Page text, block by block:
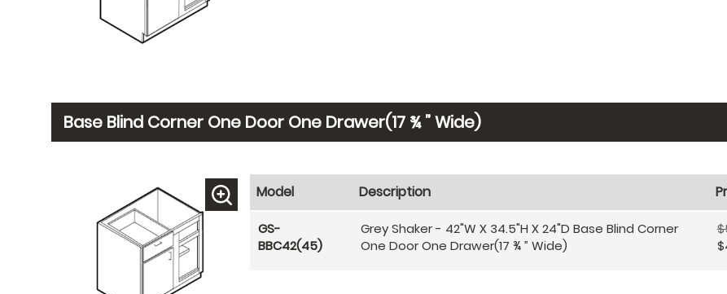
Base Blind Corner One Door One Drawer(17 ¾ ” Wide)
Model Description
GS-
BBC42(45)
Grey Shaker - 42"W X 34.5"H X 24"D Base Blind Corner
One Door One Drawer(17 ¾ ” Wide)